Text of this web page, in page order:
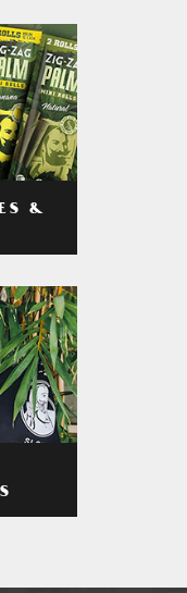
&